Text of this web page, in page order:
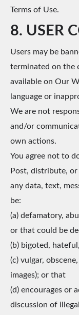
Terms of Use.
8. USER
Users may be
terminated on the
available on Our
language or
We are not
and/or
own actions.
You agree not to
Post, distribute,
any data, text,
be:
(a) defamatory,
or that could be
(b) bigoted,
(c) vulgar,
images); or that
(d) encourages or
discussion of